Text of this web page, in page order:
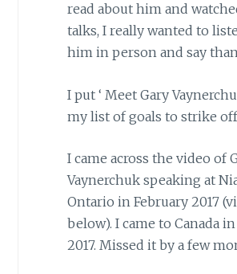
read about him and
talks, I really wanted to
him in person and say
I put ‘ Meet Gary
my list of goals to strike
I came across the video of
Vaynerchuk speaking at
Ontario in February 2017
below). I came to Canada
2017. Missed it by a few